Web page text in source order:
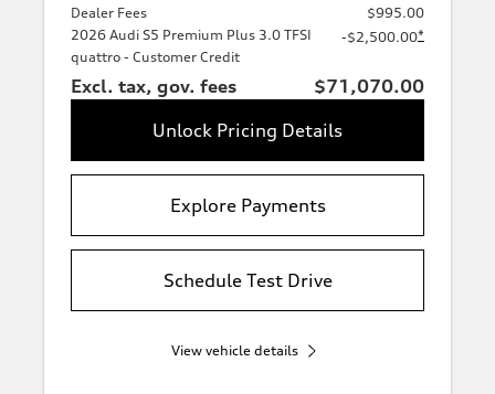
Dealer Fees
$995.00
2026 Audi S5 Premium Plus 3.0 TFSI
quattro - Customer Credit
-$2,500.00*
Excl. tax, gov. fees
$71,070.00
Unlock Pricing Details
Explore Payments
Schedule Test Drive
View vehicle details